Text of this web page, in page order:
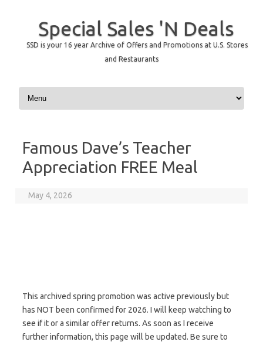
Special Sales 'N Deals
SSD is your 16 year Archive of Offers and Promotions at U.S. Stores
and Restaurants
Skip to content
Famous Dave’s Teacher
Appreciation FREE Meal
May 4, 2026
This archived spring promotion was active previously but
has NOT been confirmed for 2026. I will keep watching to
see if it or a similar offer returns. As soon as I receive
further information, this page will be updated. Be sure to